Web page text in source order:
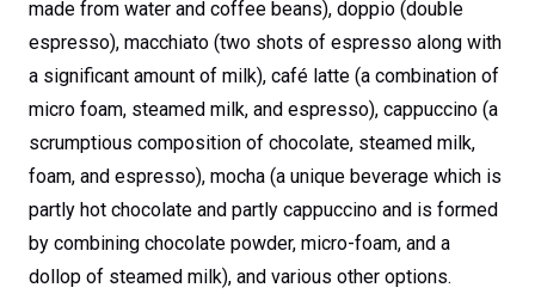
made from water and coffee beans), doppio (double
espresso), macchiato (two shots of espresso along with
a significant amount of milk), café latte (a combination of
micro foam, steamed milk, and espresso), cappuccino (a
scrumptious composition of chocolate, steamed milk,
foam, and espresso), mocha (a unique beverage which is
partly hot chocolate and partly cappuccino and is formed
by combining chocolate powder, micro-foam, and a
dollop of steamed milk), and various other options.